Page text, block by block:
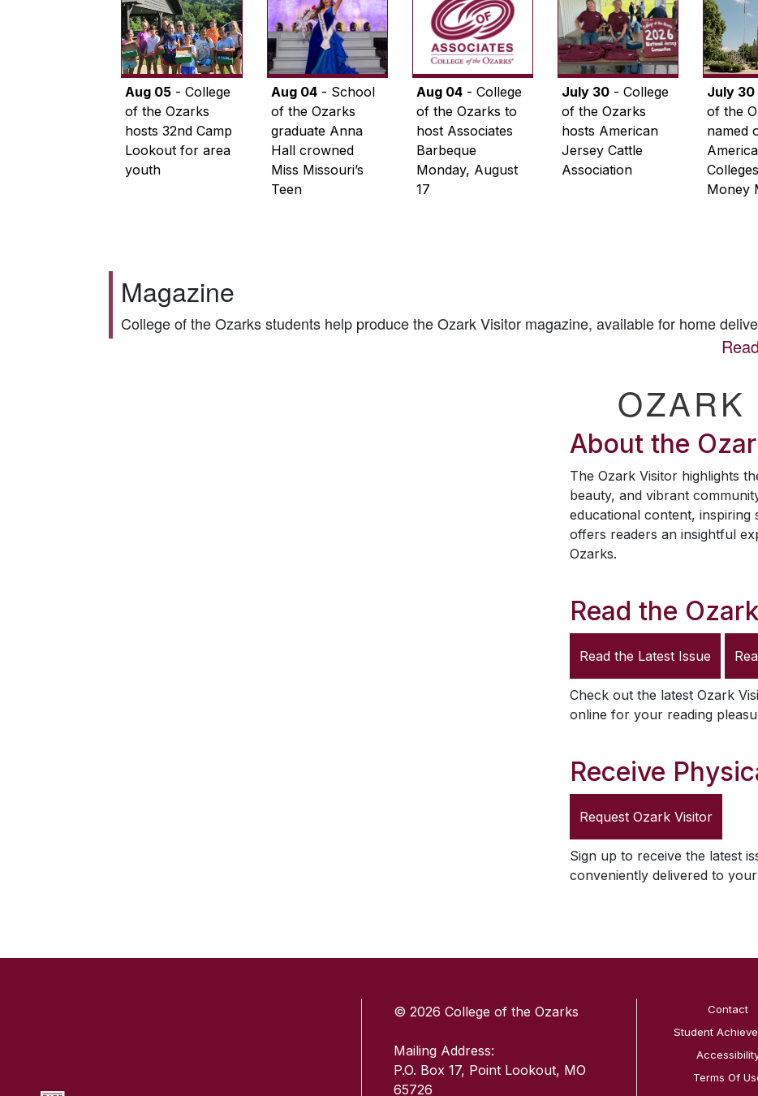
Aug 05 - College
of the Ozarks
hosts 32nd Camp
Lookout for area
youth
Aug 04- School
of the Ozarks
graduate Anna
Hall crowned
Miss Missouri’s
Teen
Aug 04- College
of the Ozarks to
host Associates
Barbeque
Monday, August
17
July 30- College
of the Ozarks
hosts American
Jersey Cattle
Association
July 30
of the
named
Money
Magazine
College of the Ozarks students help produce theOzark Visitor magazine, available for home
Read
OZARK
About the
The Ozark Visitor highlights
beauty, and vibrant
educational content, inspiring
offers readers an insightful
Ozarks.
Read the
Read the Latest Issue
Check out the latest Ozark
online for your reading
Receive
Request Ozark Visitor
Sign up to receive the latest
conveniently delivered to
© 2026 College of the Ozarks
Mailing Address:
P.O. Box 17, Point Lookout, MO
65726
Contact
Student
Terms Of